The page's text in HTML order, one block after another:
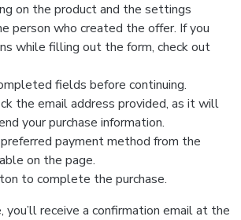
on the product and the settings
person who created the offer. If you
while filling out the form, check out
fields before continuing.
the email address provided, as it will
your purchase information.
payment method from the
on the page.
to complete the purchase.
you’ll receive a confirmation email at the